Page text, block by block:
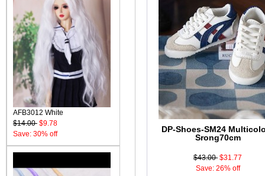
AFB3012 White
$14.00 $9.78
Save: 30% off
DP-Shoes-SM24
Srong70cm
$43.00 $31.77
Save: 26% off